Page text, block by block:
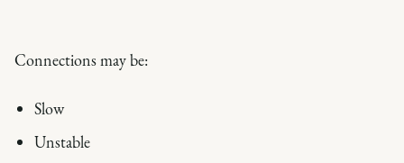
Connections may be:
Slow
Unstable